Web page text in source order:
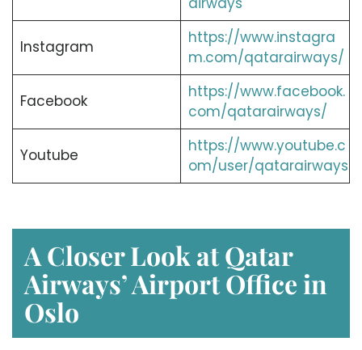
Instagram
https://www.instagra
m.com/qatarairways/
Facebook
https://www.facebook.
com/qatarairways/
Youtube
https://www.youtube.c
om/user/qatarairways
A Closer Look at Qatar
Airways’ Airport Office in
Oslo